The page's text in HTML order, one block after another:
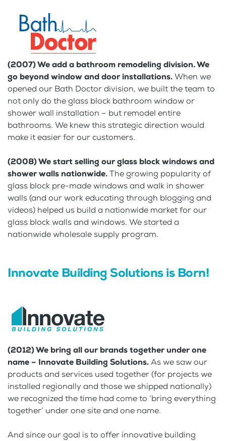
(2007) We add a bathroom remodeling division. We
go beyond window and door installations.When we
opened our Bath Doctor division, we built the team to
not only do the glass block bathroom window or
shower wall installation – but remodel entire
bathrooms. We knew this strategic direction would
make it easier for our customers.
(2008) We start selling our glass block windows and
shower walls nationwide.The growing popularity of
glass block pre-made windows and walk in shower
walls (and our work educating through blogging and
videos) helped us build a nationwide market for our
glass block walls and windows. We started a
nationwide wholesale supply program.
Innovate Building Solutions is Born!
(2012) We bring all our brands together under one
name – Innovate Building Solutions.As we saw our
products and services used together (for projects we
installed regionally and those we shipped nationally)
we recognized the time had come to ‘bring everything
together’ under one site and one name.
And since our goal is to offer innovative building